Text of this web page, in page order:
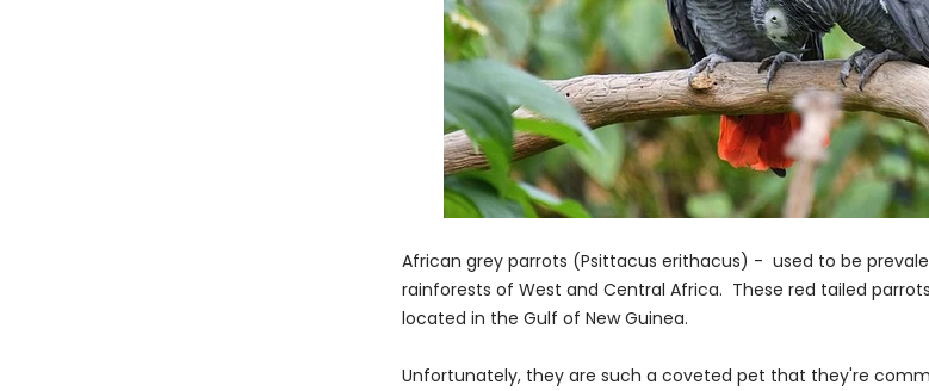
African grey parrots (Psittacus erithacus) - used to be
rainforests of West and Central Africa. These red tailed
located in the Gulf of New Guinea.
Unfortunately, they are such a coveted pet that they're